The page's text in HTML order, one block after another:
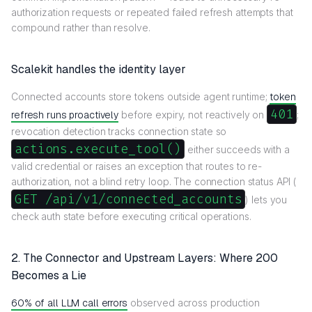
authorization requests or repeated failed refresh attempts that
compound rather than resolve.
Scalekit handles the identity layer
Connected accounts store tokens outside agent runtime;token
refresh runs proactively before expiry, not reactively on 401 ;
revocation detection tracks connection state so
actions.execute_tool()
either succeeds with a
valid credential or raises an exception that routes to re-
authorization, not a blind retry loop. The connection status API (
GET /api/v1/connected_accounts ) lets you
check auth state before executing critical operations.
2. The Connector and Upstream Layers: Where 200
Becomes a Lie
60% of all LLM call errors observed across production